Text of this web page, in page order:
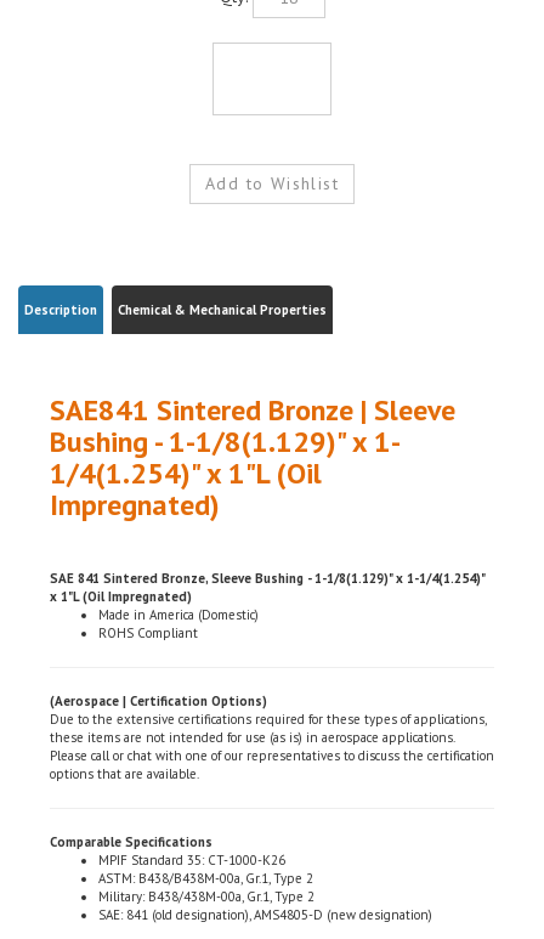
Bushing - 1-1/8(1.129)" x 1-
1/4(1.254)" x 1"L (Oil
Impregnated)
Made in America (Domestic)
ROHS Compliant
these items are not intended for use (as is) in aerospace applications.
Please call or chat with one of our representatives to discuss the certification
options that are available.
ASTM: B438/B438M-00a, Gr.1, Type 2
Military: B438/438M-00a, Gr.1, Type 2
SAE: 841 (old designation), AMS4805-D (new designation)
Typical Composition